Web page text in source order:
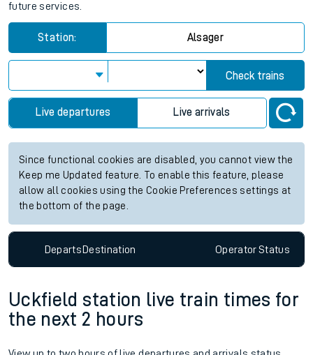
future services.
Station: Alsager
Check trains
Live departures Live arrivals
Since functional cookies are disabled, you cannot view the
Keep me Updated feature. To enable this feature, please
allow all cookies using the Cookie Preferences settings at
the bottom of the page.
DepartsDestination OperatorStatus
Uckfield station live train times for
the next 2 hours